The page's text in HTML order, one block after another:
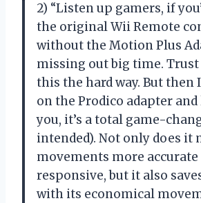
2) “Listen up gamers, if
the original Wii Remote
without the Motion Plus
missing out big time. Trust
this the hard way. But then
on the Prodico adapter
you, it’s a total game-
intended). Not only does it
movements more accurate
responsive, but it also
with its economical